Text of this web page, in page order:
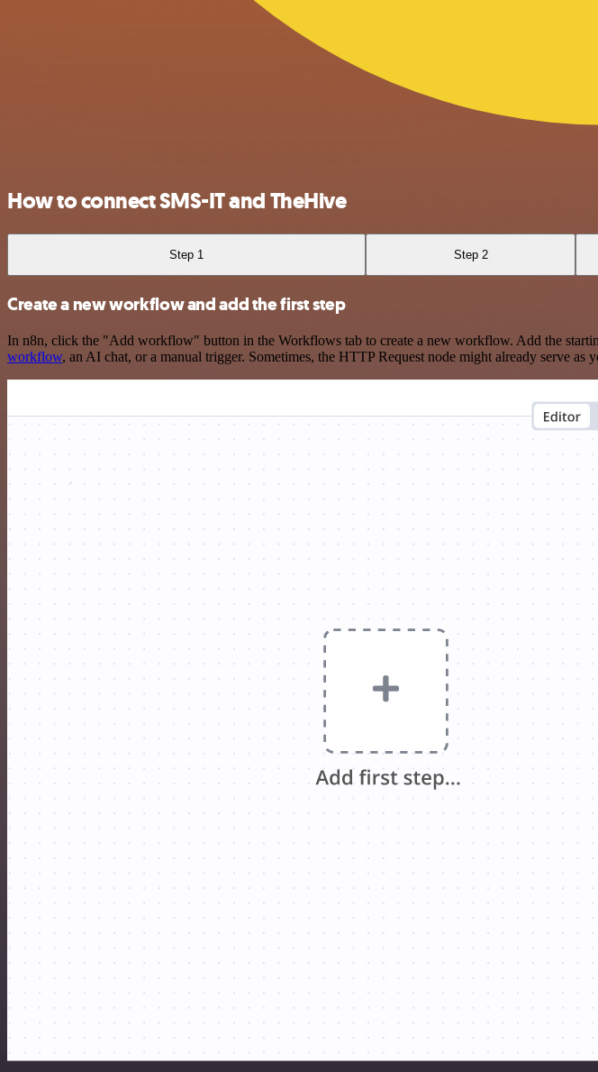
How to connect SMS-IT and TheHive
Step 1 Step 2
Create a new workflow and add the first step
In n8n, click the "Add workflow" button in the Workflows tab to create a new workflow. Add the
workflow, an AI chat, or a manual trigger. Sometimes, the HTTP Request node might already serve as